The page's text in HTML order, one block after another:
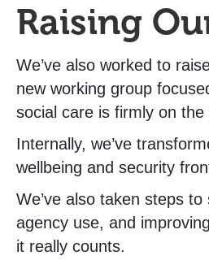
Raising
We’ve also worked to
new working group
social care is firmly on
Internally, we’ve
wellbeing and security
We’ve also taken steps
agency use, and
it really counts.